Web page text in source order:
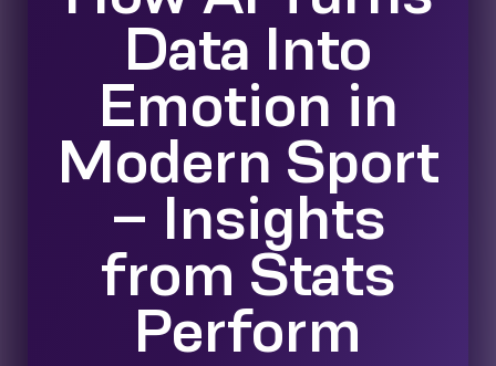
Data Into
Emotion in
Modern Sport
– Insights
from Stats
Perform